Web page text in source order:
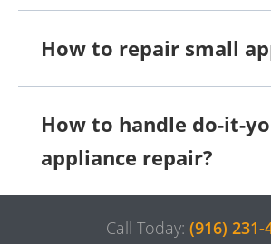
How to repair small
How to handle do-it-
appliance repair?
Call Today: (916) 231-